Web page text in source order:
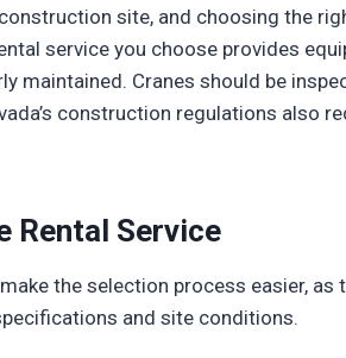
site, and choosing the
service you choose provides
maintained. Cranes should be
construction regulations also
Rental Service
the selection process easier, as
and site conditions.